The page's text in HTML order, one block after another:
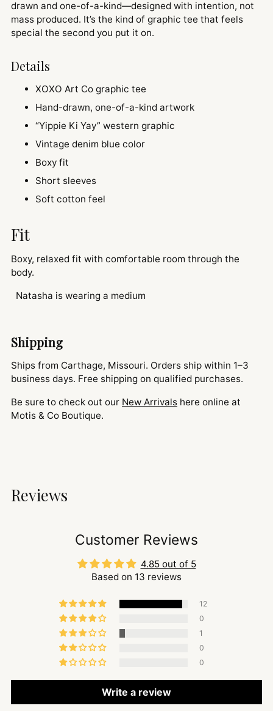
drawn and one-of-a-kind—designed with intention, not
mass produced. It’s the kind of graphic tee that feels
special the second you put it on.
Details
XOXO Art Co graphic tee
Hand-drawn, one-of-a-kind artwork
“Yippie Ki Yay” western graphic
Vintage denim blue color
Boxy fit
Short sleeves
Soft cotton feel
Fit
Boxy, relaxed fit with comfortable room through the
body.
Natasha is wearing a medium
Shipping
Ships from Carthage, Missouri. Orders ship within 1–3
business days. Free shipping on qualified purchases.
Be sure to check out our New Arrivals here online at
Motis & Co Boutique.
Reviews
Customer Reviews
4.85 out of 5
Based on 13 reviews
12
0
1
0
0
Write a review